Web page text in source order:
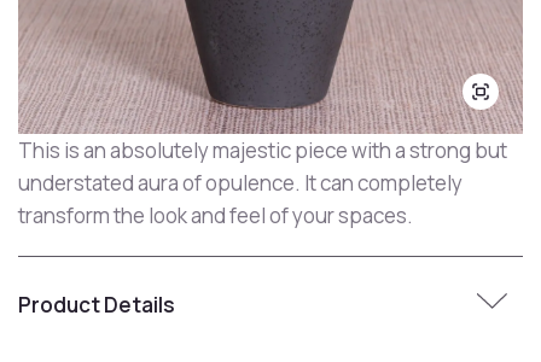
This is an absolutely majestic piece with a strong but
understated aura of opulence. It can completely
transform the look and feel of your spaces.
Product Details